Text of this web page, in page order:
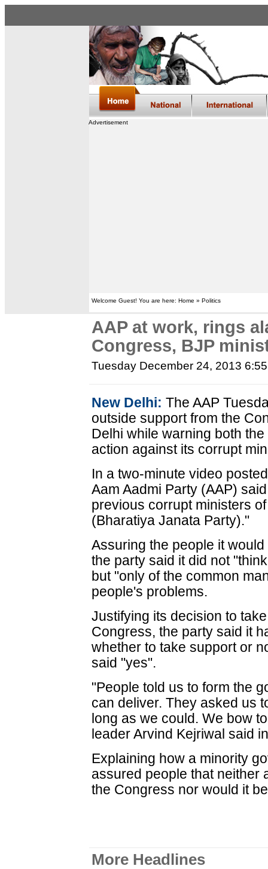
Advertisement
Welcome Guest! You are here: Home » Politics
AAP at work, rings
Congress, BJP
Tuesday December 24, 2013
New Delhi: The AAP
outside support from the
Delhi while warning both
action against its corrupt
In a two-minute video
Aam Aadmi Party (AAP)
previous corrupt ministers
(Bharatiya Janata Party)."
Assuring the people it
the party said it did not
but "only of the common
people's problems.
Justifying its decision to
Congress, the party said it
whether to take support or
said "yes".
"People told us to form the
can deliver. They asked us
long as we could. We bow
leader Arvind Kejriwal said
Explaining how a minority
assured people that neither
the Congress nor would it
More Headlines